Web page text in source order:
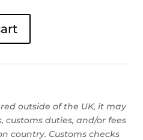
outside of the UK, it may
customs duties, and/or fees
country. Customs checks